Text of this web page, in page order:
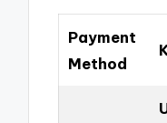
Payment
Method